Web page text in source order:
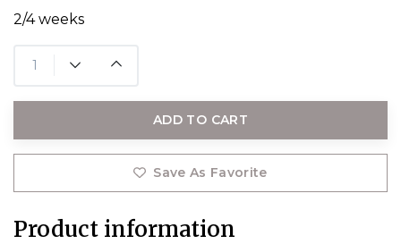
2/4 weeks
ADD TO CART
Save As Favorite
Product information